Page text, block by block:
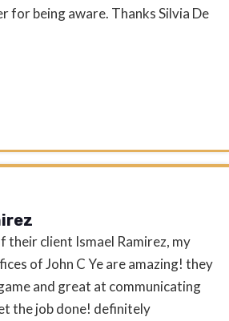
for being aware. Thanks Silvia De
their client Ismael Ramirez, my
of John C Ye are amazing! they
and great at communicating
the job done! definitely